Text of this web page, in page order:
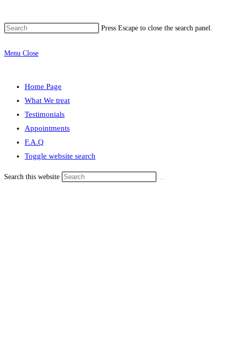
Press Escape to close the search panel.
Menu Close
Home Page
What We treat
Testimonials
Appointments
F.A.Q
Toggle website search
Search this website